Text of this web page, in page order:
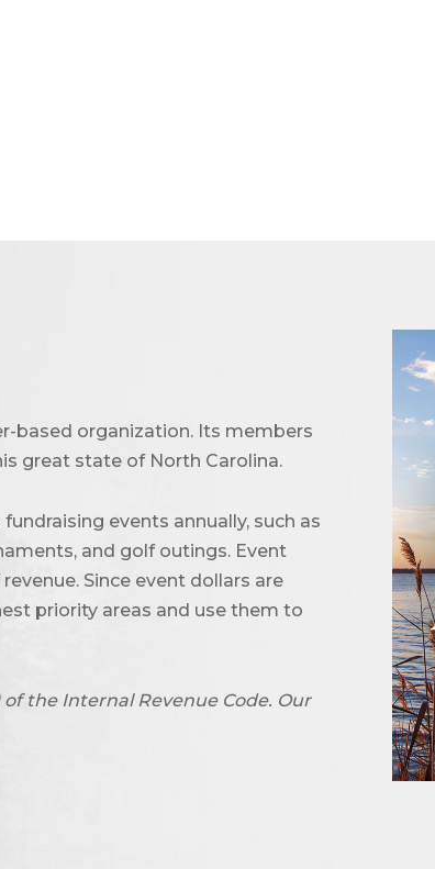
based organization. Its members
great state of North Carolina.
events annually, such as
and golf outings. Event
Since event dollars are
priority areas and use them to
the Internal Revenue Code. Our